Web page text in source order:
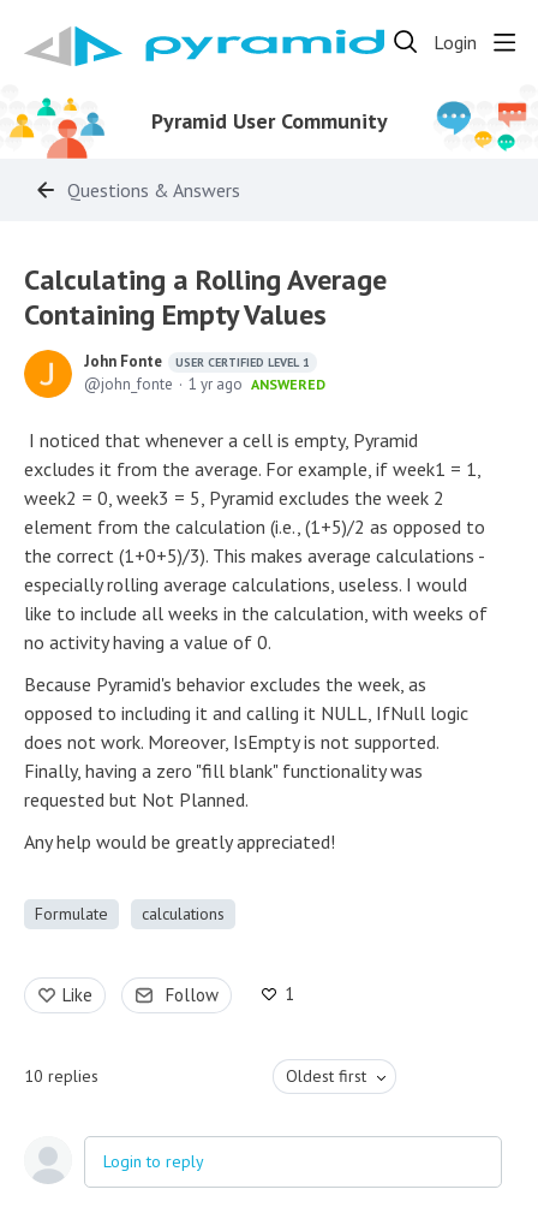
Login
Pyramid User Community
Questions & Answers
Calculating a Rolling Average
Containing Empty Values
John Fonte USER CERTIFIED LEVEL 1
john_fonte 1 yr ago ANSWERED
I noticed that whenever a cell is empty, Pyramid
excludes it from the average. For example, if week1 = 1,
week2 = 0, week3 = 5, Pyramid excludes the week 2
element from the calculation (i.e., (1+5)/2 as opposed to
the correct (1+0+5)/3). This makes average calculations -
especially rolling average calculations, useless. I would
like to include all weeks in the calculation, with weeks of
no activity having a value of 0.
Because Pyramid's behavior excludes the week, as
opposed to including it and calling it NULL, IfNull logic
does not work. Moreover, IsEmpty is not supported.
Finally, having a zero "fill blank" functionality was
requested but Not Planned.
Any help would be greatly appreciated!
Formulate calculations
Like Follow 1
10 replies Oldest first
Login to reply